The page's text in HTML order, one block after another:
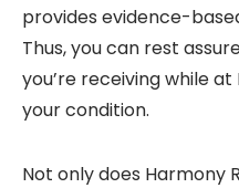
provides evidence-
Thus, you can rest
you’re receiving while
your condition.
Not only does Harmony